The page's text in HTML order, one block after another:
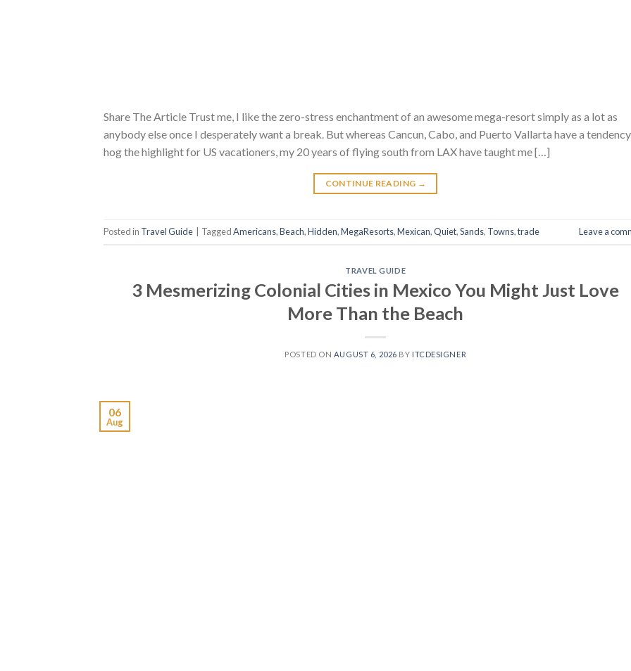
Share The Article Trust me, I like the zero-stress enchantment of an awesome mega-resort simply as a lot as
anybody else once I desperately want a break. But whereas Cancun, Cabo, and Puerto Vallarta have a
hog the highlight for US vacationers, my 20 years of flying south from LAX have taught me […]
CONTINUE READING →
Posted in Travel Guide TaggedAmericans,Beach,Hidden,MegaResorts,Mexican,Quiet,Sands, Towns,trade Leave a
TRAVEL GUIDE
3 Mesmerizing Colonial Cities in Mexico You Might Just Love
More Than the Beach
POSTED ON AUGUST 6, 2026 BY ITCDESIGNER
06
Aug